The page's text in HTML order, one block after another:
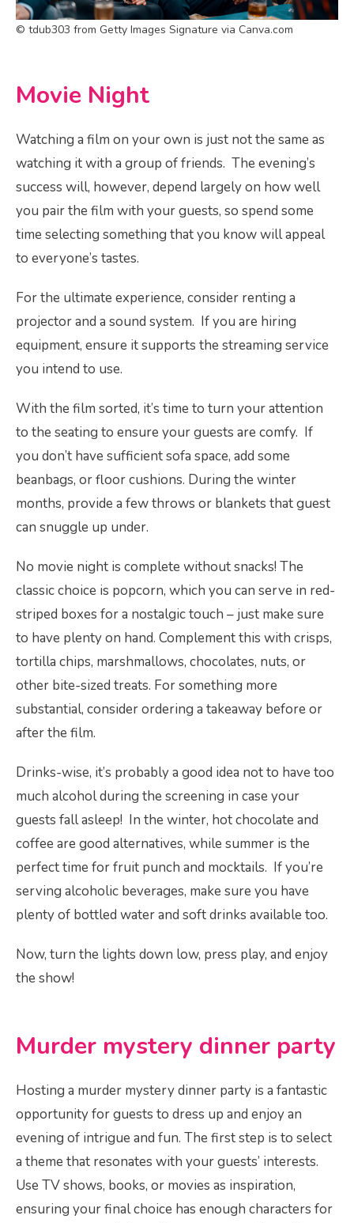
© tdub303 from Getty Images Signature via Canva.com
Movie Night
Watching a film on your own is just not the same as
watching it with a group of friends. The evening’s
success will, however, depend largely on how well
you pair the film with your guests, so spend some
time selecting something that you know will appeal
to everyone’s tastes.
For the ultimate experience, consider renting a
projector and a sound system. If you are hiring
equipment, ensure it supports the streaming service
you intend to use.
With the film sorted, it’s time to turn your attention
to the seating to ensure your guests are comfy. If
you don’t have sufficient sofa space, add some
beanbags, or floor cushions. During the winter
months, provide a few throws or blankets that guest
can snuggle up under.
No movie night is complete without snacks! The
classic choice is popcorn, which you can serve in red-
striped boxes for a nostalgic touch – just make sure
to have plenty on hand. Complement this with crisps,
tortilla chips, marshmallows, chocolates, nuts, or
other bite-sized treats. For something more
substantial, consider ordering a takeaway before or
after the film.
Drinks-wise, it’s probably a good idea not to have too
much alcohol during the screening in case your
guests fall asleep! In the winter, hot chocolate and
coffee are good alternatives, while summer is the
perfect time for fruit punch and mocktails. If you’re
serving alcoholic beverages, make sure you have
plenty of bottled water an­­d soft drinks available too.
Now, turn the lights down low, press play, and enjoy
the show!
Murder mystery dinner party
Hosting a murder mystery dinner party is a fantastic
opportunity for guests to dress up and enjoy an
evening of intrigue and fun. The first step is to select
a theme that resonates with your guests’ interests.
Use TV shows, books, or movies as inspiration,
ensuring your final choice has enough characters for